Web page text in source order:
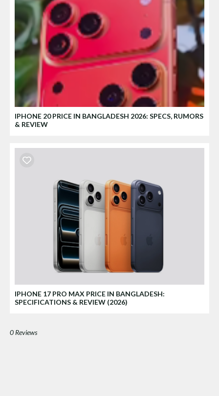
IPHONE 20 PRICE IN BANGLADESH 2026: SPECS, RUMORS
& REVIEW
IPHONE 17 PRO MAX PRICE IN BANGLADESH:
SPECIFICATIONS & REVIEW (2026)
0 Reviews